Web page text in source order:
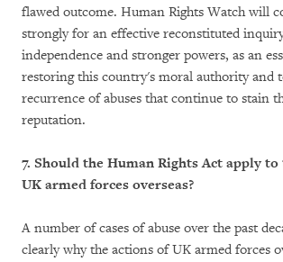
flawed outcome. Human Rights Watch will
strongly for an effective reconstituted
independence and stronger powers, as an
restoring this country's moral authority and
recurrence of abuses that continue to stain
reputation.
7. Should the Human Rights Act apply
UK armed forces overseas?
A number of cases of abuse over the past
clearly why the actions of UK armed forces